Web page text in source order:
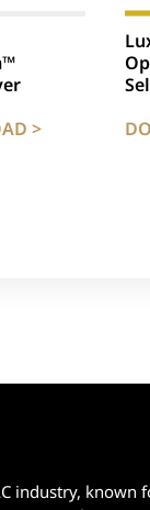
>
industry, known